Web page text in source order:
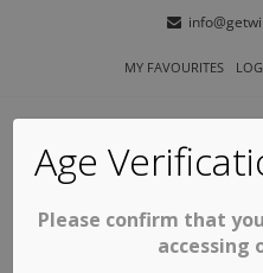
MY FAVOURITES
Age
Please confirm that
accessing